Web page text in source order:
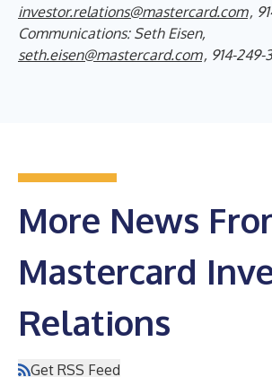
investor.relations@mastercard.com,
Communications: Seth Eisen,
seth.eisen@mastercard.com, 914-249-
More News
Mastercard
Relations
Get RSS Feed